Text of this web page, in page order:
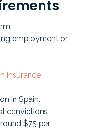
employment or
insurance
in Spain.
convictions
$75 per